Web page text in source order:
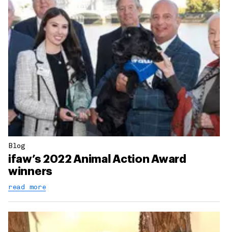
Blog
ifaw’s 2022 Animal Action Award
winners
read more